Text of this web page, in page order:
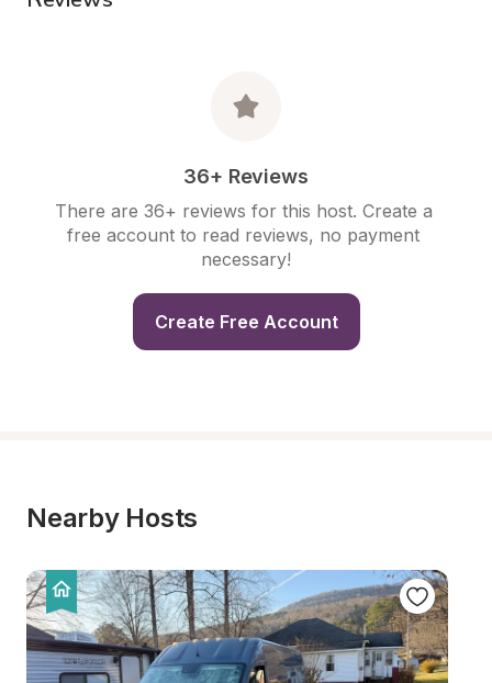
36+ Reviews
There are 36+ reviews for this host. Create a
free account to read reviews, no payment
necessary!
Create Free Account
Nearby Hosts